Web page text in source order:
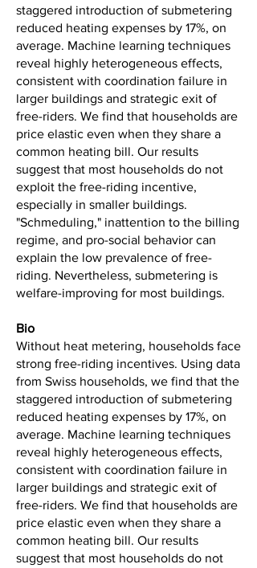
staggered introduction of submetering
reduced heating expenses by 17%, on
average. Machine learning techniques
reveal highly heterogeneous effects,
consistent with coordination failure in
larger buildings and strategic exit of
free-riders. We find that households are
price elastic even when they share a
common heating bill. Our results
suggest that most households do not
exploit the free-riding incentive,
especially in smaller buildings.
"Schmeduling," inattention to the billing
regime, and pro-social behavior can
explain the low prevalence of free-
riding. Nevertheless, submetering is
welfare-improving for most buildings.
Bio
Without heat metering, households face
strong free-riding incentives. Using data
from Swiss households, we find that the
staggered introduction of submetering
reduced heating expenses by 17%, on
average. Machine learning techniques
reveal highly heterogeneous effects,
consistent with coordination failure in
larger buildings and strategic exit of
free-riders. We find that households are
price elastic even when they share a
common heating bill. Our results
suggest that most households do not